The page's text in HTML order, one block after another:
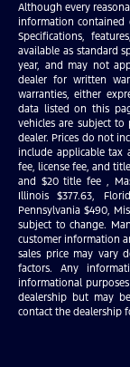
Although every
information contained
Specifications,
available as standard
year, and may not
dealer for written
warranties, either
data listed on this
vehicles are subject
dealer. Prices do not
include applicable tax
fee, license fee, and
and $20 title fee ,
Illinois $377.63,
Pennsylvania $490,
subject to change.
customer information
sales price may vary
factors. Any
informational
dealership but may
contact the dealership